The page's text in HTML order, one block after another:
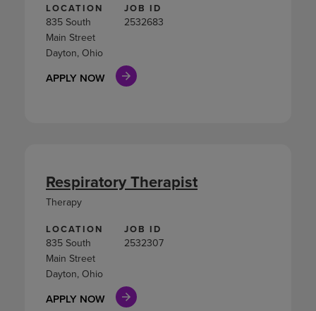
LOCATION
835 South
Main Street
Dayton, Ohio
JOB ID
2532683
APPLY NOW
LOCATION
835 South
Main Street
Dayton, Ohio
JOB ID
2532307
APPLY NOW
Respiratory Therapist
Therapy